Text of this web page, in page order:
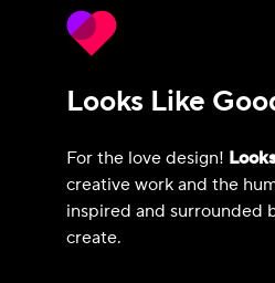
Looks Like
For the love design!
creative work and the
inspired and surrounded
create.